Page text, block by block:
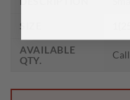
SIZE
AVAILABLE
QTY.